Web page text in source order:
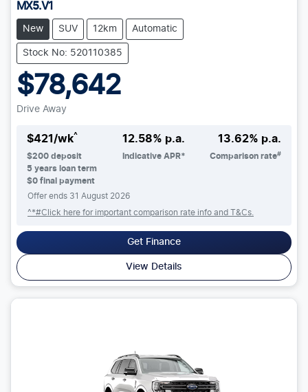
MX5.V1
New SUV 12km Automatic
Stock No: 520110385
$78,642
Drive Away
$421 /wk^
$200 deposit
5 years loan term
$0 final payment
12.58% p.a.
Indicative APR*
13.62% p.a.
Comparison rate#
Offer ends 31 August 2026
^*#Click here for important comparison rate info and T&Cs.
Get Finance
View Details